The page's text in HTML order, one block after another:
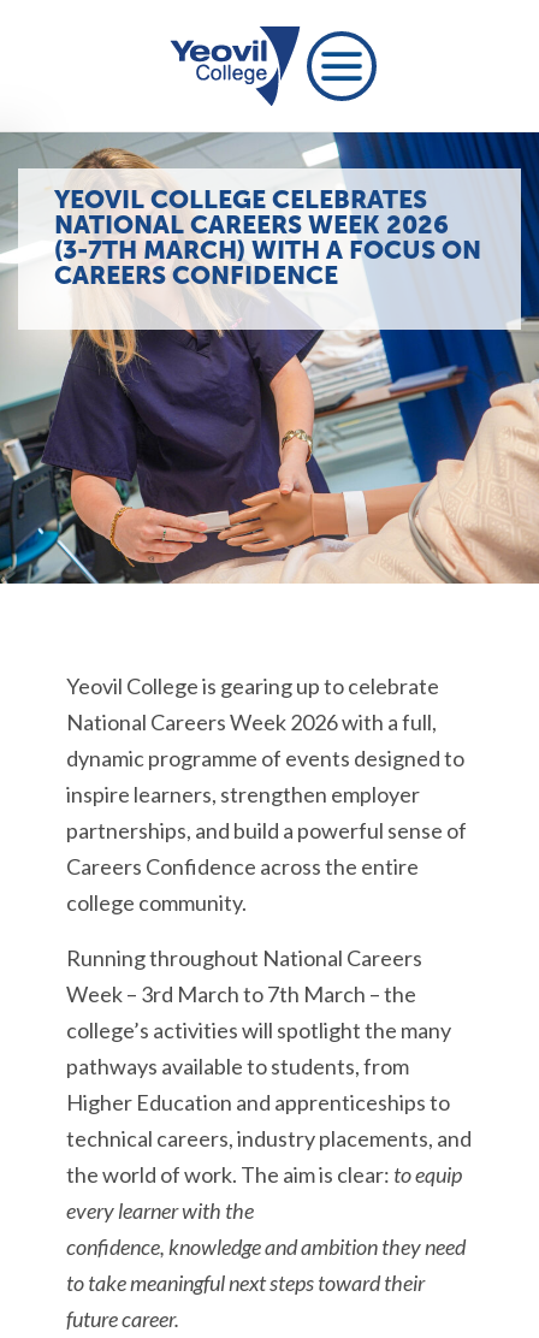
YEOVIL COLLEGE CELEBRATES
NATIONAL CAREERS WEEK 2026
(3-7TH MARCH) WITH A FOCUS ON
CAREERS CONFIDENCE
Yeovil College is gearing up to celebrate
National Careers Week 2026 with a full,
dynamic programme of events designed to
inspire learners, strengthen employer
partnerships, and build a powerful sense of
Careers Confidence across the entire
college community.
Running throughout National Careers
Week – 3rd March to 7th March – the
college’s activities will spotlight the many
pathways available to students, from
Higher Education and apprenticeships to
technical careers, industry placements, and
the world of work. The aim is clear: to equip
every learner with the
confidence, knowledge and ambition they need
to take meaningful next steps toward their
future career.